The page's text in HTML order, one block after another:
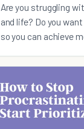
Are you struggling
and life? Do you
so you can achieve